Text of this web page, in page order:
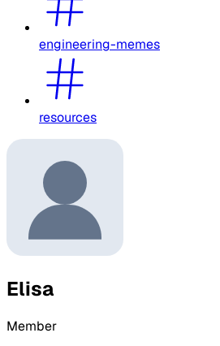
engineering-memes
resources
Elisa
Member